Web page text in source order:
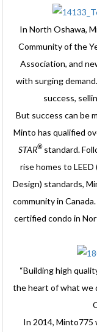
In North Oshawa,
Community of the
Association, and
with surging
success,
But success can be
Minto has qualified
STAR®standard.
rise homes to
Design) standards,
community in
certified condo in
“Building high
the heart of what we
In 2014,